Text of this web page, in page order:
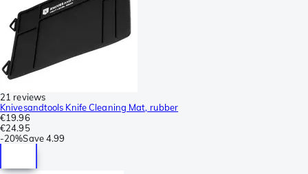
21 reviews
Knivesandtools Knife Cleaning Mat, rubber
€19.96
€24.95
-20%Save4.99